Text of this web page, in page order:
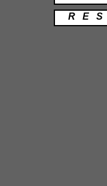
R E